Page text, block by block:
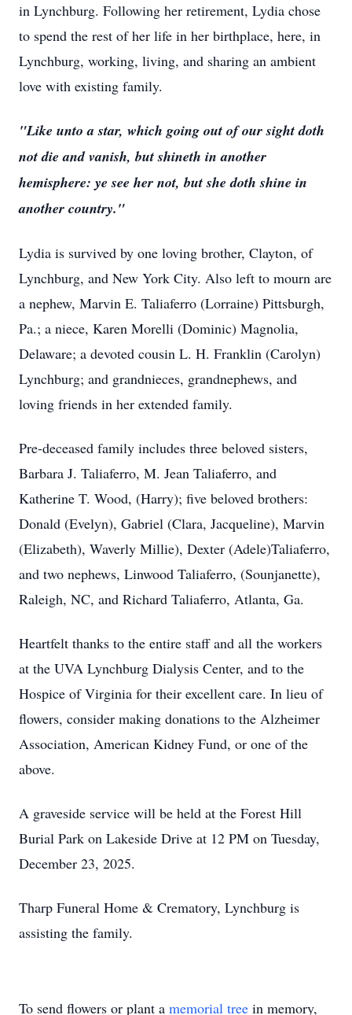
in Lynchburg. Following her retirement, Lydia chose
to spend the rest of her life in her birthplace, here, in
Lynchburg, working, living, and sharing an ambient
love with existing family.
"Like unto a star, which going out of our sight doth
not die and vanish, but shineth in another
hemisphere: ye see her not, but she doth shine in
another country."
Lydia is survived by one loving brother, Clayton, of
Lynchburg, and New York City. Also left to mourn are
a nephew, Marvin E. Taliaferro (Lorraine) Pittsburgh,
Pa.; a niece, Karen Morelli (Dominic) Magnolia,
Delaware; a devoted cousin L. H. Franklin (Carolyn)
Lynchburg; and grandnieces, grandnephews, and
loving friends in her extended family.
Pre-deceased family includes three beloved sisters,
Barbara J. Taliaferro, M. Jean Taliaferro, and
Katherine T. Wood, (Harry); five beloved brothers:
Donald (Evelyn), Gabriel (Clara, Jacqueline), Marvin
(Elizabeth), Waverly Millie), Dexter (Adele)Taliaferro,
and two nephews, Linwood Taliaferro, (Sounjanette),
Raleigh, NC, and Richard Taliaferro, Atlanta, Ga.
Heartfelt thanks to the entire staff and all the workers
at the UVA Lynchburg Dialysis Center, and to the
Hospice of Virginia for their excellent care. In lieu of
flowers, consider making donations to the Alzheimer
Association, American Kidney Fund, or one of the
above.
A graveside service will be held at the Forest Hill
Burial Park on Lakeside Drive at 12 PM on Tuesday,
December 23, 2025.
Tharp Funeral Home & Crematory, Lynchburg is
assisting the family.
To send flowers or plant a memorial tree in memory,